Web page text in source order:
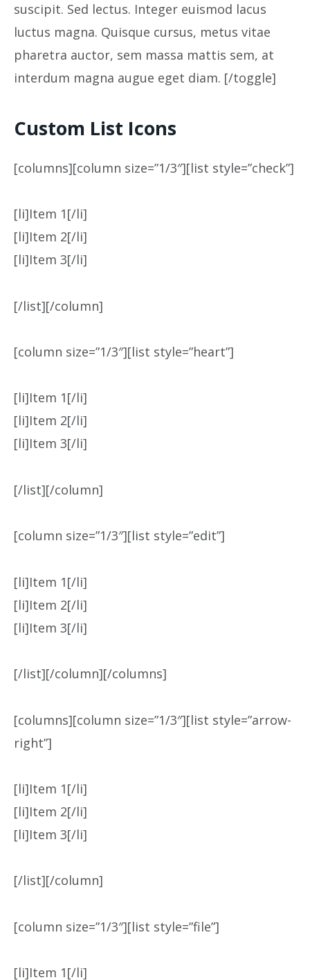
suscipit. Sed lectus. Integer euismod lacus
luctus magna. Quisque cursus, metus vitae
pharetra auctor, sem massa mattis sem, at
interdum magna augue eget diam. [/toggle]
Custom List Icons
[columns][column size=”1/3″][list style=”check”]
[li]Item 1[/li]
[li]Item 2[/li]
[li]Item 3[/li]
[/list][/column]
[column size=”1/3″][list style=”heart”]
[li]Item 1[/li]
[li]Item 2[/li]
[li]Item 3[/li]
[/list][/column]
[column size=”1/3″][list style=”edit”]
[li]Item 1[/li]
[li]Item 2[/li]
[li]Item 3[/li]
[/list][/column][/columns]
[columns][column size=”1/3″][list style=”arrow-
right”]
[li]Item 1[/li]
[li]Item 2[/li]
[li]Item 3[/li]
[/list][/column]
[column size=”1/3″][list style=”file”]
[li]Item 1[/li]